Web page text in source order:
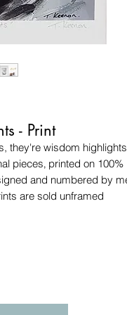
- Print
they're wisdom
pieces‚ printed on 100%
and numbered by
are sold unframed